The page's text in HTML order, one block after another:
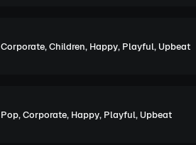
Corporate,Children, Happy, Playful, Upbeat
Pop,Corporate, Happy, Playful, Upbeat